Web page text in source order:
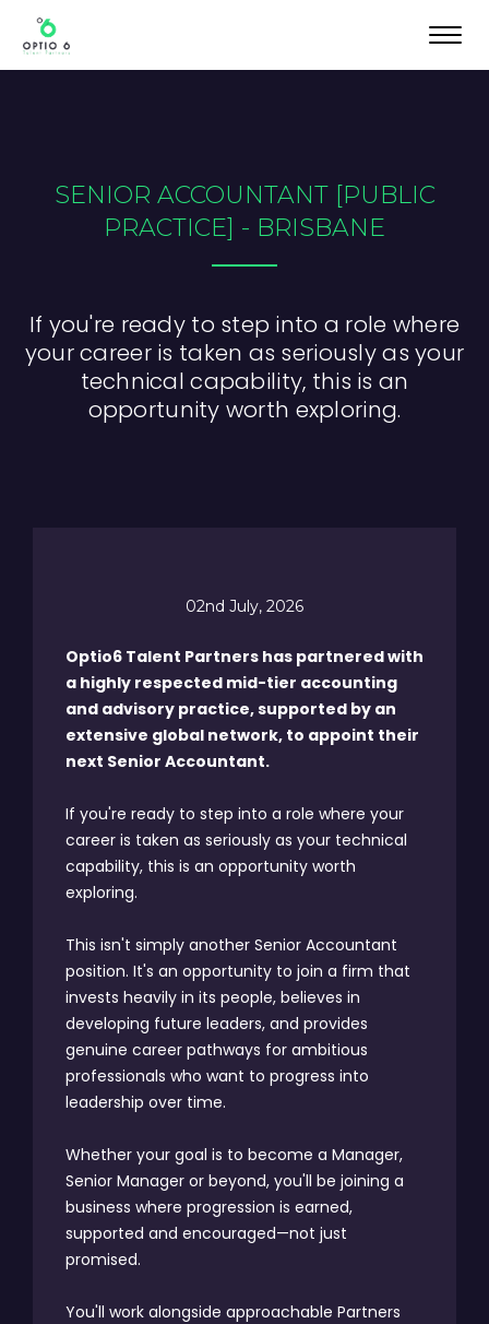
SENIOR ACCOUNTANT [PUBLIC
PRACTICE] - BRISBANE
If you're ready to step into a role where
your career is taken as seriously as your
technical capability, this is an
opportunity worth exploring.
02nd July, 2026
Optio6 Talent Partners has partnered with
a highly respected mid-tier accounting
and advisory practice, supported by an
extensive global network, to appoint their
next Senior Accountant.
If you're ready to step into a role where your
career is taken as seriously as your technical
capability, this is an opportunity worth
exploring.
This isn't simply another Senior Accountant
position. It's an opportunity to join a firm that
invests heavily in its people, believes in
developing future leaders, and provides
genuine career pathways for ambitious
professionals who want to progress into
leadership over time.
Whether your goal is to become a Manager,
Senior Manager or beyond, you'll be joining a
business where progression is earned,
supported and encouraged—not just
promised.
You'll work alongside approachable Partners